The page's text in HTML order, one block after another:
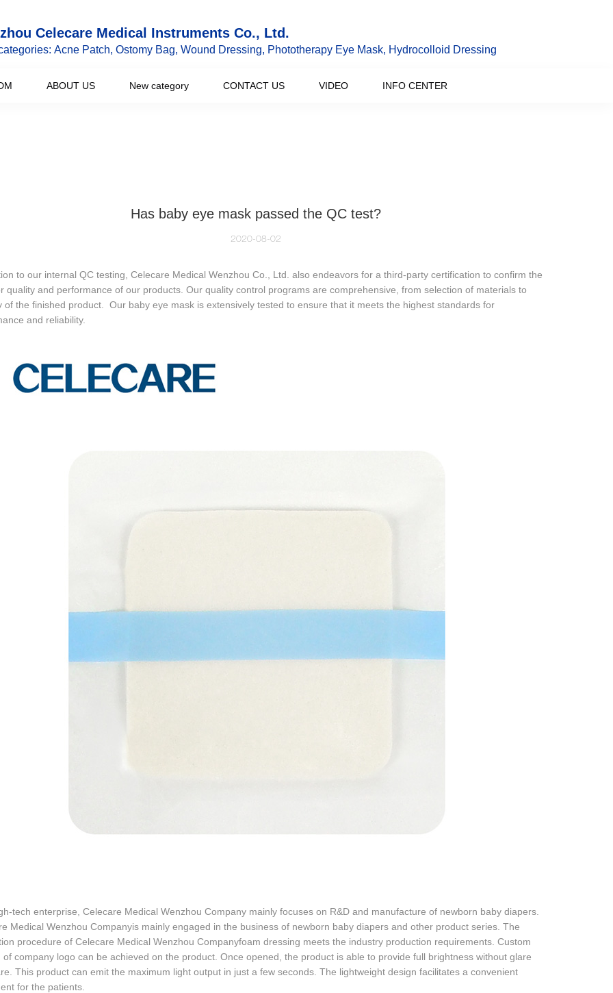
Celecare Medical Instruments Co., Ltd.
Acne Patch, Ostomy Bag, Wound Dressing, Phototherapy Eye Mask, Hydrocolloid Dressing
ABOUT US New category CONTACT US VIDEO INFO CENTER
Has baby eye mask passed the QC test?
2020-08-02
to our internal QC testing, Celecare Medical Wenzhou Co., Ltd. also endeavors for a third-party certification to confirm the
quality and performance of our products. Our quality control programs are comprehensive, from selection of materials to
of the finished product. Our baby eye mask is extensively tested to ensure that it meets the highest standards for
and reliability.
tech enterprise, Celecare Medical Wenzhou Company mainly focuses on R&D and manufacture of newborn baby diapers.
Medical Wenzhou Companyis mainly engaged in the business of newborn baby diapers and other product series. The
procedure of Celecare Medical Wenzhou Companyfoam dressing meets the industry production requirements. Custom
of company logo can be achieved on the product. Once opened, the product is able to provide full brightness without glare
This product can emit the maximum light output in just a few seconds. The lightweight design facilitates a convenient
for the patients.